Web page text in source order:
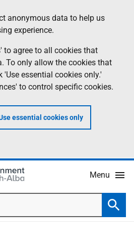
anonymous data to help us
experience.
to agree to all cookies that
To only allow the cookies that
'Use essential cookies only.'
to control specific cookies.
essential cookies only
Menu